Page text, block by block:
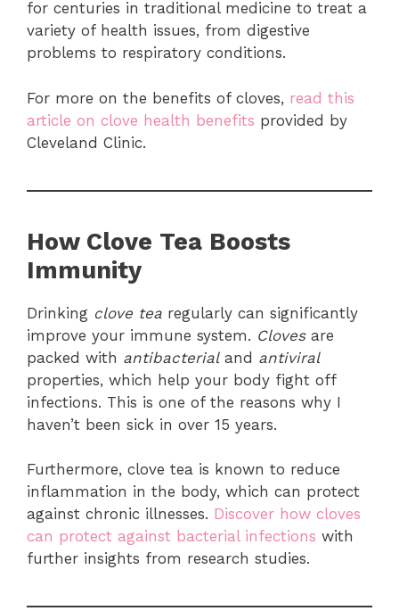
for centuries in traditional medicine to treat a
variety of health issues, from digestive
problems to respiratory conditions.
For more on the benefits of cloves, read this
article on clove health benefits provided by
Cleveland Clinic.
How Clove Tea Boosts
Immunity
Drinking clove tea regularly can significantly
improve your immune system. Clovesare
packed with antibacterialand antiviral
properties, which help your body fight off
infections. This is one of the reasons why I
haven’t been sick in over 15 years.
Furthermore, clove tea is known to reduce
inflammation in the body, which can protect
against chronic illnesses. Discover how cloves
can protect against bacterial infections with
further insights from research studies.